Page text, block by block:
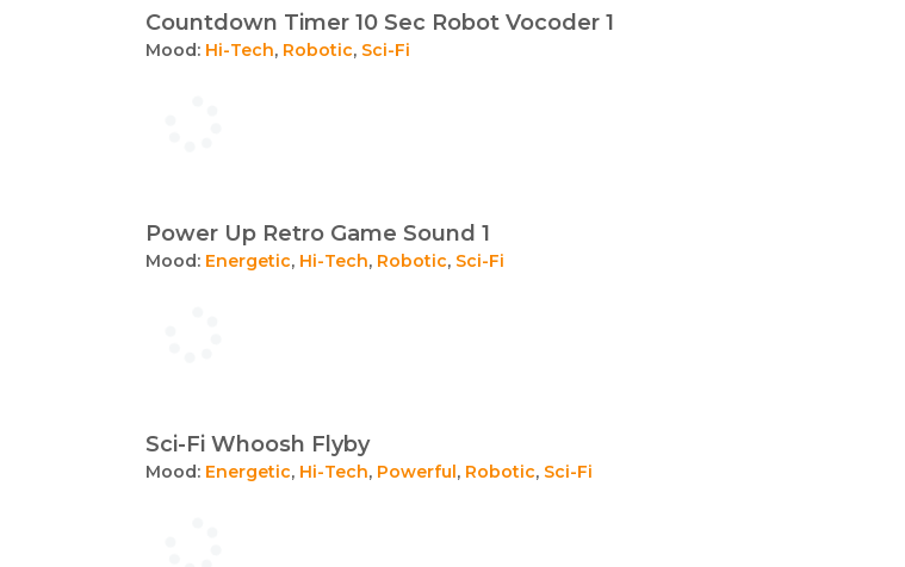
Countdown Timer 10 Sec Robot Vocoder 1
Mood: Hi-Tech, Robotic, Sci-Fi
Power Up Retro Game Sound 1
Mood: Energetic, Hi-Tech, Robotic, Sci-Fi
Sci-Fi Whoosh Flyby
Mood: Energetic, Hi-Tech, Powerful, Robotic, Sci-Fi